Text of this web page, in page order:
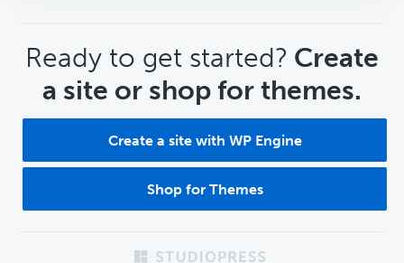
CTA
Ready to get started? Create
a site or shop for themes.
Create a site with WP Engine
Shop for Themes